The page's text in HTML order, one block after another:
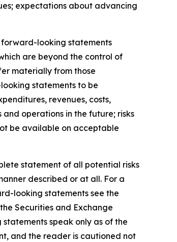
expectations about advancing
forward-looking statements
are beyond the control of
materially from those
statements to be
revenues, costs,
and operations in the future; risks
be available on acceptable
statement of all potential risks
described or at all. For a
looking statements see the
Securities and Exchange
statements speak only as of the
and the reader is cautioned not